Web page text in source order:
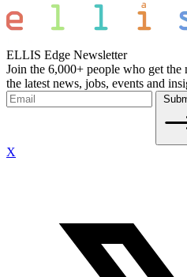
ELLIS Edge Newsletter
Join the 6,000+ people who get
the latest news, jobs, events and
X